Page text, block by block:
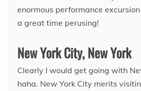
enormous performance
a great time perusing!
New York City, New York
Clearly I would get going with
haha. New York City merits